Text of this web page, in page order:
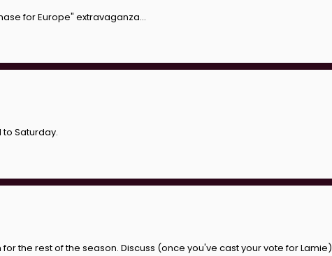
for Europe" extravaganza...
Saturday.
the rest of the season. Discuss (once you've cast your vote for Lamie)